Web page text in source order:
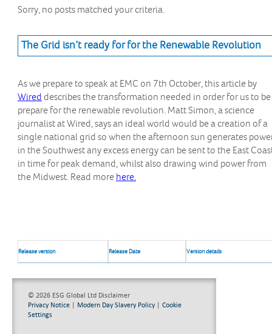
Sorry, no posts matched your criteria.
The Grid isn’t ready for for the Renewable Revolution
As we prepare to speak at EMC on 7th October, this article by
Wired describes the transformation needed in order for us to be
prepare for the renewable revolution. Matt Simon, a science
journalist at Wired, says an ideal world would be a creation of a
single national grid so when the afternoon sun generates
in the Southwest any excess energy can be sent to the East
in time for peak demand, whilst also drawing wind power from
the Midwest. Read more here.
Release version Release Date Version details
© 2026 ESG Global Ltd Disclaimer
Privacy Notice| Modern Day Slavery Policy| Cookie
Settings